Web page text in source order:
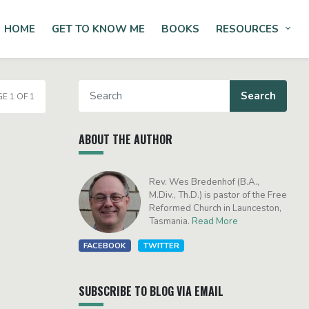
HOME GET TO KNOW ME BOOKS RESOURCES
1 OF 1
ABOUT THE AUTHOR
Rev. Wes Bredenhof (B.A.,
M.Div., Th.D.) is pastor of the Free
Reformed Church in Launceston,
Tasmania. Read More
FACEBOOK TWITTER
SUBSCRIBE TO BLOG VIA EMAIL